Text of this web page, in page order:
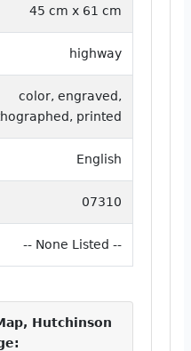
45 cm x 61 cm
highway
color, engraved,
printed
English
07310
-- None Listed --
Hutchinson